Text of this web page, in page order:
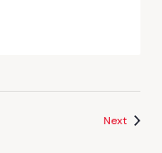
NextEvents